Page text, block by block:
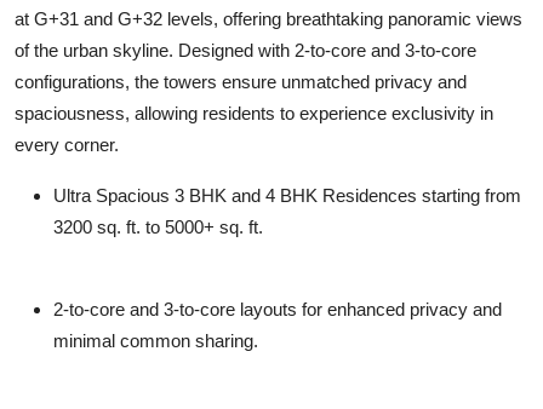
at G+31 and G+32 levels, offering breathtaking panoramic views
of the urban skyline. Designed with 2-to-core and 3-to-core
configurations, the towers ensure unmatched privacy and
spaciousness, allowing residents to experience exclusivity in
every corner.
Ultra Spacious 3 BHK and 4 BHK Residences starting from
3200 sq. ft. to 5000+ sq. ft.
2-to-core and 3-to-core layouts for enhanced privacy and
minimal common sharing.